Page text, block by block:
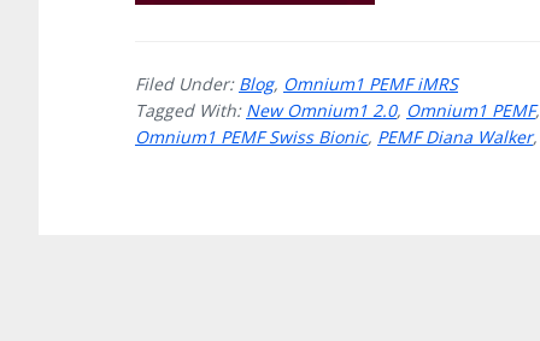
Filed Under: Blog, Omnium1 PEMF iMRS
Tagged With: New Omnium1 2.0, Omnium1 PEMF,
Omnium1 PEMF Swiss Bionic, PEMF Diana Walker,